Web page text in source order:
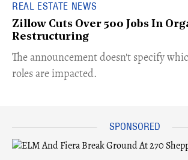
REAL ESTATE NEWS
Zillow Cuts Over 500 Jobs In
Restructuring
The announcement doesn't specify
roles are impacted.